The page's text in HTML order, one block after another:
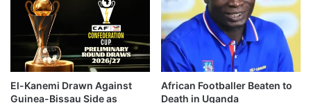
El-Kanemi Drawn Against
Guinea-Bissau Side as
African Footballer Beaten to
Death in Uganda